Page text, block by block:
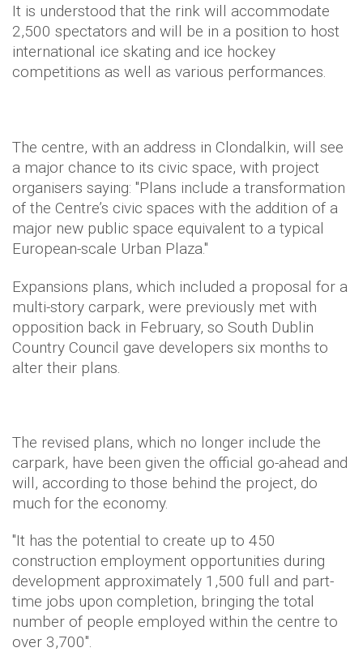
It is understood that the rink will accommodate
2,500 spectators and will be in a position to host
international ice skating and ice hockey
competitions as well as various performances.
The centre, with an address in Clondalkin, will see
a major chance to its civic space, with project
organisers saying: "Plans include a transformation
of the Centre’s civic spaces with the addition of a
major new public space equivalent to a typical
European-scale Urban Plaza."
Expansions plans, which included a proposal for a
multi-story carpark, were previously met with
opposition back in February, so South Dublin
Country Council gave developers six months to
alter their plans.
The revised plans, which no longer include the
carpark, have been given the official go-ahead and
will, according to those behind the project, do
much for the economy.
"It has the potential to create up to 450
construction employment opportunities during
development approximately 1,500 full and part-
time jobs upon completion, bringing the total
number of people employed within the centre to
over 3,700".